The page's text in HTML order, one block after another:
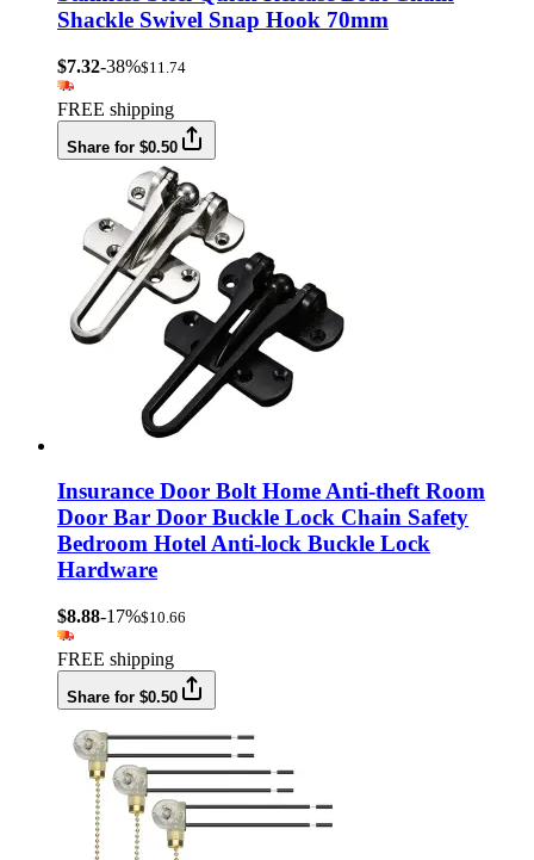
Shackle Swivel Snap Hook 70mm
$7.32-38%$11.74
FREE shipping
Share for $0.50
Insurance Door Bolt Home Anti-theft Room
Door Bar Door Buckle Lock Chain Safety
Bedroom Hotel Anti-lock Buckle Lock
Hardware
$8.88-17%$10.66
FREE shipping
Share for $0.50